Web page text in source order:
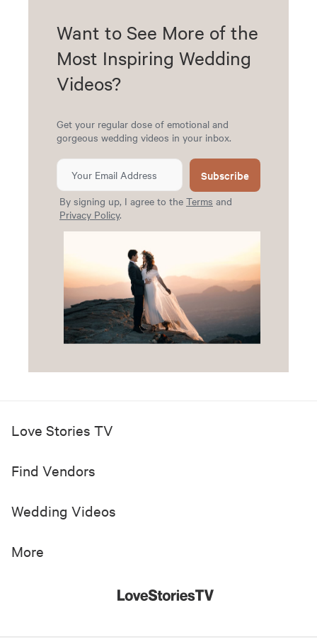
Want to See More of the
Most Inspiring Wedding
Videos?
Get your regular dose of emotional and
gorgeous wedding videos in your inbox.
Subscribe
By signing up, I agree to the Terms and
Privacy Policy.
Love Stories TV
Find Vendors
Wedding Videos
More